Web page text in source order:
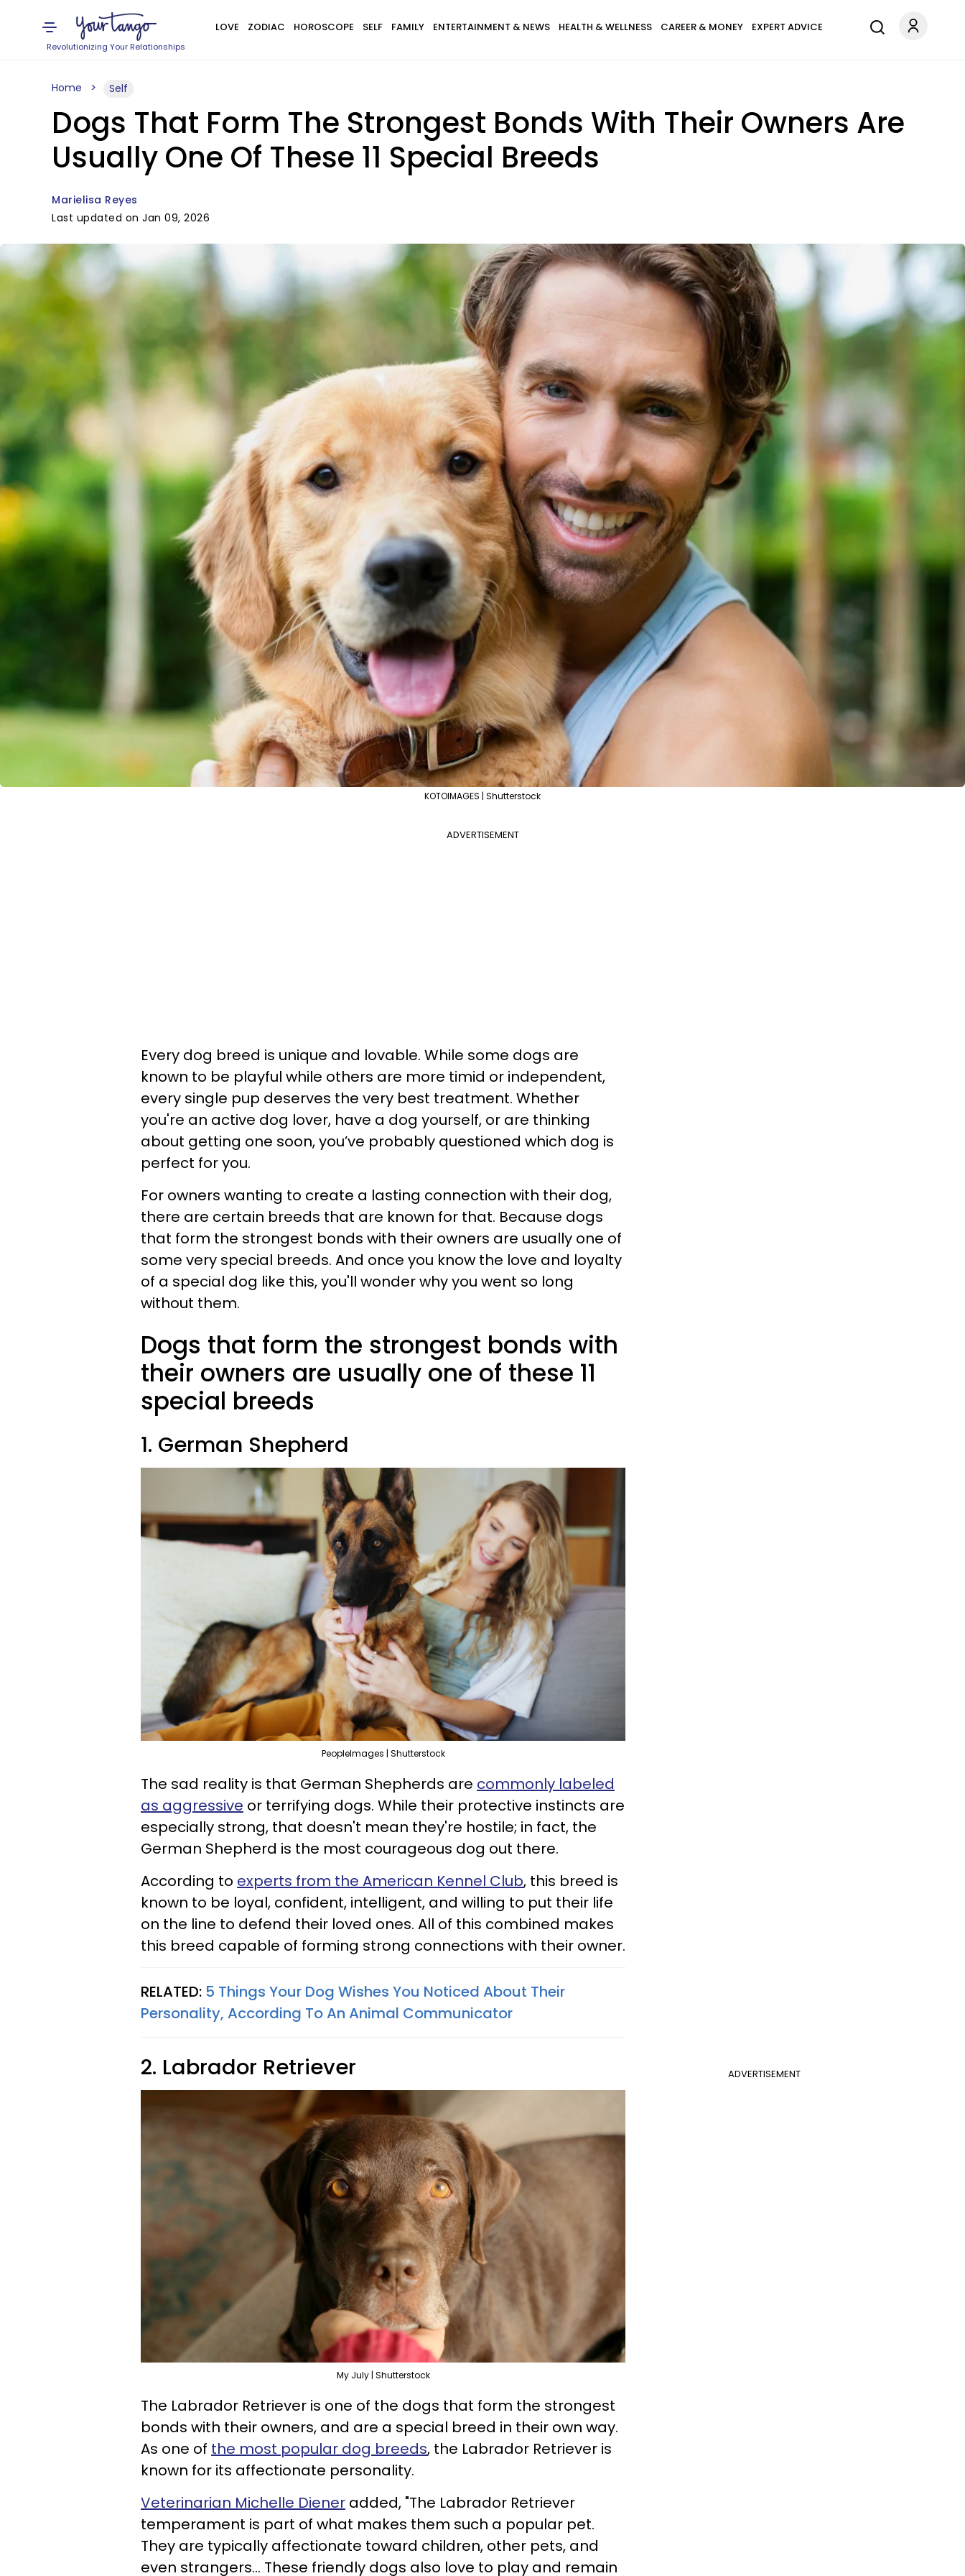
Revolutionizing Your Relationships
LOVE ZODIAC HOROSCOPE SELF FAMILY ENTERTAINMENT & NEWS HEALTH & WELLNESS CAREER & MONEY EXPERT ADVICE
Home Self
Dogs That Form The Strongest Bonds With Their Owners Are
Usually One Of These 11 Special Breeds
Marielisa Reyes
Last updated on Jan 09, 2026
KOTOIMAGES | Shutterstock
ADVERTISEMENT
Every dog breed is unique and lovable. While some dogs are
known to be playful while others are more timid or independent,
every single pup deserves the very best treatment. Whether
you're an active dog lover, have a dog yourself, or are thinking
about getting one soon, you’ve probably questioned which dog is
perfect for you.
For owners wanting to create a lasting connection with their dog,
there are certain breeds that are known for that. Because dogs
that form the strongest bonds with their owners are usually one of
some very special breeds. And once you know the love and loyalty
of a special dog like this, you'll wonder why you went so long
without them.
Dogs that form the strongest bonds with
their owners are usually one of these 11
special breeds
1. German Shepherd
PeopleImages | Shutterstock
The sad reality is that German Shepherds are commonly labeled
as aggressive or terrifying dogs. While their protective instincts are
especially strong, that doesn't mean they're hostile; in fact, the
German Shepherd is the most courageous dog out there.
According to experts from the American Kennel Club, this breed is
known to be loyal, confident, intelligent, and willing to put their life
on the line to defend their loved ones. All of this combined makes
this breed capable of forming strong connections with their owner.
RELATED: 5 Things Your Dog Wishes You Noticed About Their
Personality, According To An Animal Communicator
ADVERTISEMENT
2. Labrador Retriever
My July | Shutterstock
The Labrador Retriever is one of the dogs that form the strongest
bonds with their owners, and are a special breed in their own way.
As one of the most popular dog breeds, the Labrador Retriever is
known for its affectionate personality.
Veterinarian Michelle Diener added, "The Labrador Retriever
temperament is part of what makes them such a popular pet.
They are typically affectionate toward children, other pets, and
even strangers... These friendly dogs also love to play and remain